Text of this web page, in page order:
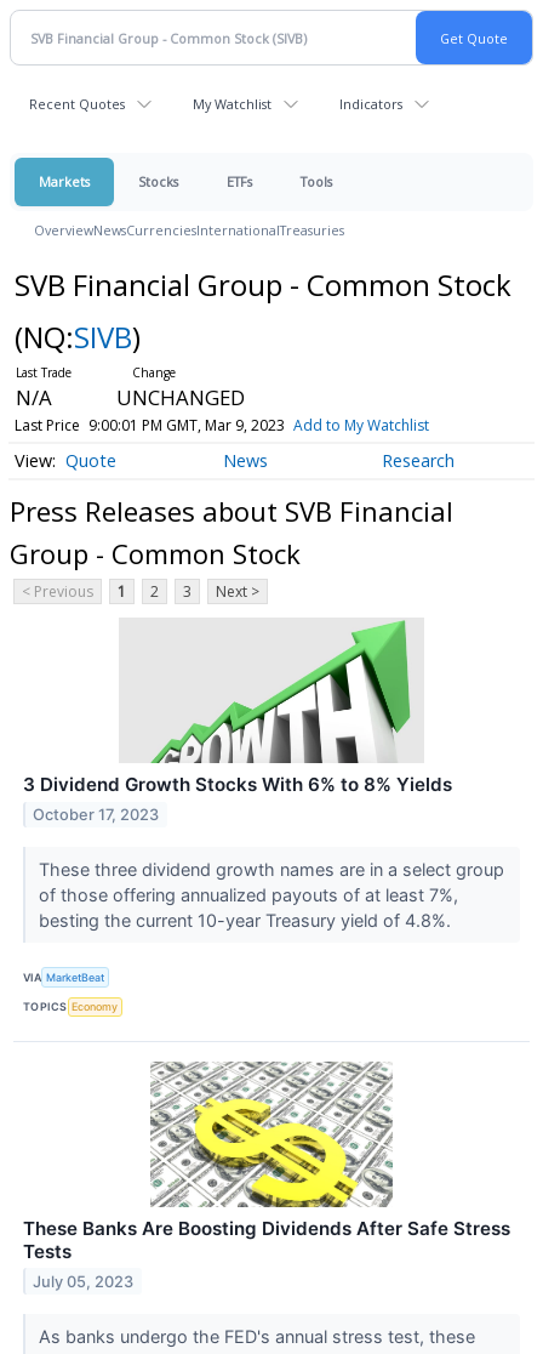
Recent Quotes My Watchlist Indicators
Markets Stocks ETFs Tools
OverviewNewsCurrenciesInternationalTreasuries
SVB Financial Group - Common Stock
(NQ:SIVB)
N/A UNCHANGED
Last Price 9:00:01 PM GMT, Mar 9, 2023 Add to My Watchlist
Quote News Research
Press Releases about SVB Financial
Group - Common Stock
< Previous 1 2 3 Next >
3 Dividend Growth Stocks With 6% to 8% Yields
October 17, 2023
These three dividend growth names are in a select group
of those offering annualized payouts of at least 7%,
besting the current 10-year Treasury yield of 4.8%.
VIA MarketBeat
TOPICS Economy
These Banks Are Boosting Dividends After Safe Stress
Tests
July 05, 2023
As banks undergo the FED's annual stress test, these